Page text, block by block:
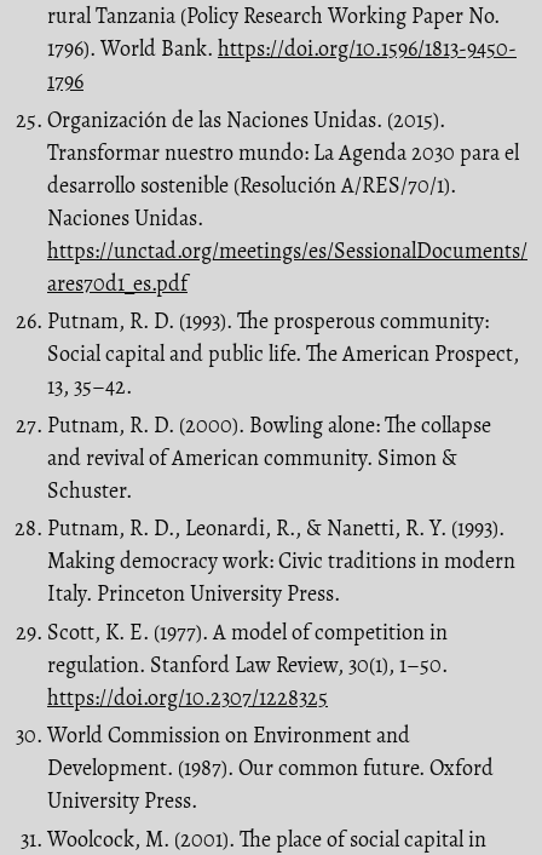
rural Tanzania (Policy Research Working Paper No.
1796). World Bank. https://doi.org/10.1596/1813-9450-
1796
Organización de las Naciones Unidas. (2015).
Transformar nuestro mundo: La Agenda 2030 para el
desarrollo sostenible (Resolución A/RES/70/1).
Naciones Unidas.
https://unctad.org/meetings/es/SessionalDocuments/
ares70d1_es.pdf
Putnam, R. D. (1993). The prosperous community:
Social capital and public life. The American Prospect,
13, 35–42.
Putnam, R. D. (2000). Bowling alone: The collapse
and revival of American community. Simon &
Schuster.
Putnam, R. D., Leonardi, R., & Nanetti, R. Y. (1993).
Making democracy work: Civic traditions in modern
Italy. Princeton University Press.
Scott, K. E. (1977). A model of competition in
regulation. Stanford Law Review, 30(1), 1–50.
https://doi.org/10.2307/1228325
World Commission on Environment and
Development. (1987). Our common future. Oxford
University Press.
Woolcock, M. (2001). The place of social capital in